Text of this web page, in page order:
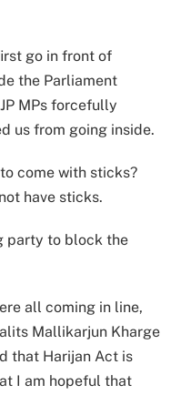
go in front of
the Parliament
MPs forcefully
us from going inside.
come with sticks?
have sticks.
party to block the
all coming in line,
Mallikarjun Kharge
that Harijan Act is
I am hopeful that